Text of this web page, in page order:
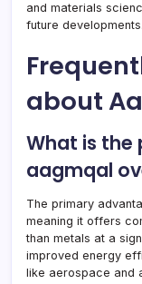
and materials
future developments.
about
What is
aagmqal
The primary
meaning it offers
than metals at a
improved energy
like aerospace and